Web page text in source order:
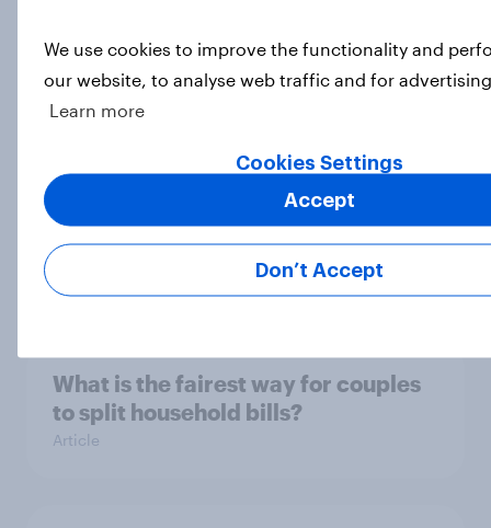
How do Britons feel about
Halloween?
The Customer of Tomorrow
What is the fairest way for couples
to split household bills?
Article
We use cookies to improve the functionality and
our website, to analyse web traffic and for
Learn more
Cookies Settings
Don’t Accept
Accept